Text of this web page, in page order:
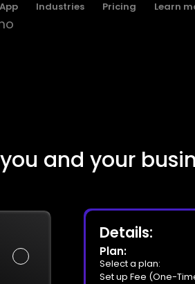
App Industries Pricing Learn
and your
Details:
Plan:
Select a plan:
Set up Fee (One-